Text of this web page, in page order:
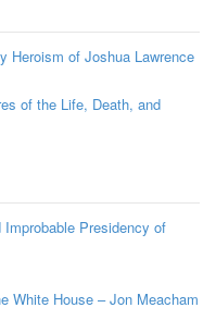
Heroism of Joshua Lawrence
of the Life, Death, and
Presidency of
White House – Jon Meacham